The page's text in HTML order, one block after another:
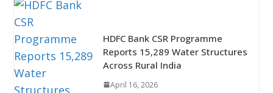
HDFC Bank CSR Programme
Reports 15,289 Water Structures
Across Rural India
April 16, 2026